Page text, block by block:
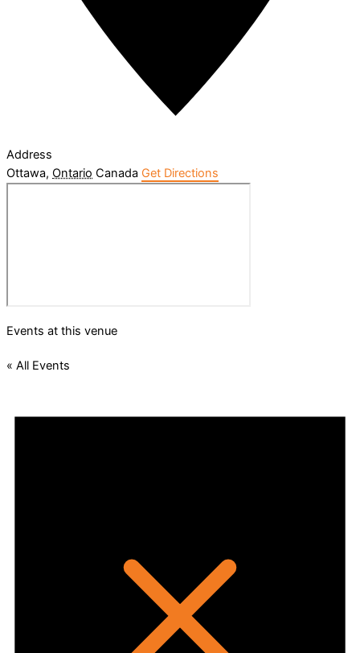
Address
Ottawa, Ontario Canada Get Directions
Events at this venue
« All Events